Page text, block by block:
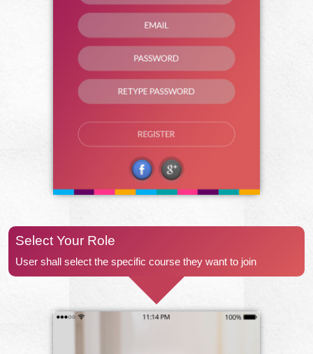
Select Your Role
User shall select the specific course they want to join